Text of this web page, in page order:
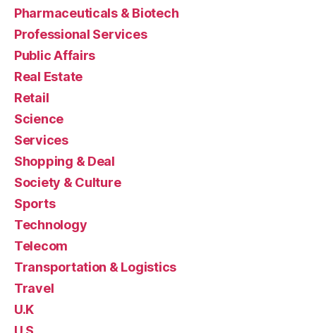
Pharmaceuticals & Biotech
Professional Services
Public Affairs
Real Estate
Retail
Science
Services
Shopping & Deal
Society & Culture
Sports
Technology
Telecom
Transportation & Logistics
Travel
U.K